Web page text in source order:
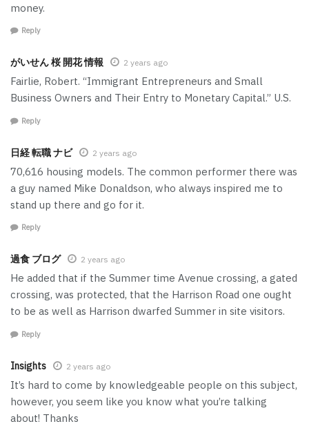
money.
Reply
がいせん 桜 開花 情報 2 years ago
Fairlie, Robert. “Immigrant Entrepreneurs and Small
Business Owners and Their Entry to Monetary Capital.” U.S.
Reply
日経 転職 ナビ 2 years ago
70,616 housing models. The common performer there was
a guy named Mike Donaldson, who always inspired me to
stand up there and go for it.
Reply
過食 ブログ 2 years ago
He added that if the Summer time Avenue crossing, a gated
crossing, was protected, that the Harrison Road one ought
to be as well as Harrison dwarfed Summer in site visitors.
Reply
Insights 2 years ago
It’s hard to come by knowledgeable people on this subject,
however, you seem like you know what you’re talking
about! Thanks